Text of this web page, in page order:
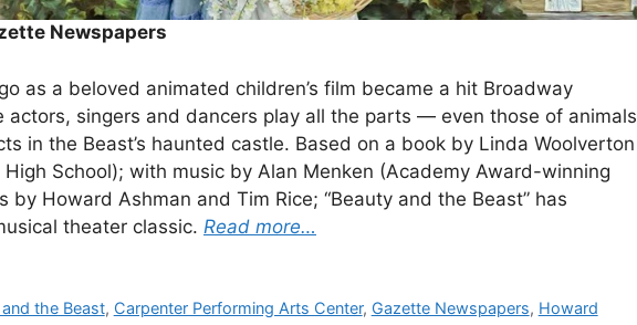
Newspapers
as a beloved animated children’s film became a hit Broadway
actors, singers and dancers play all the parts — even those of animals
in the Beast’s haunted castle. Based on a book by Linda Woolverton
School); with music by Alan Menken (Academy Award-winning
by Howard Ashman and Tim Rice; “Beauty and the Beast” has
theater classic. Read more…
the Beast, Carpenter Performing Arts Center, Gazette Newspapers, Howard